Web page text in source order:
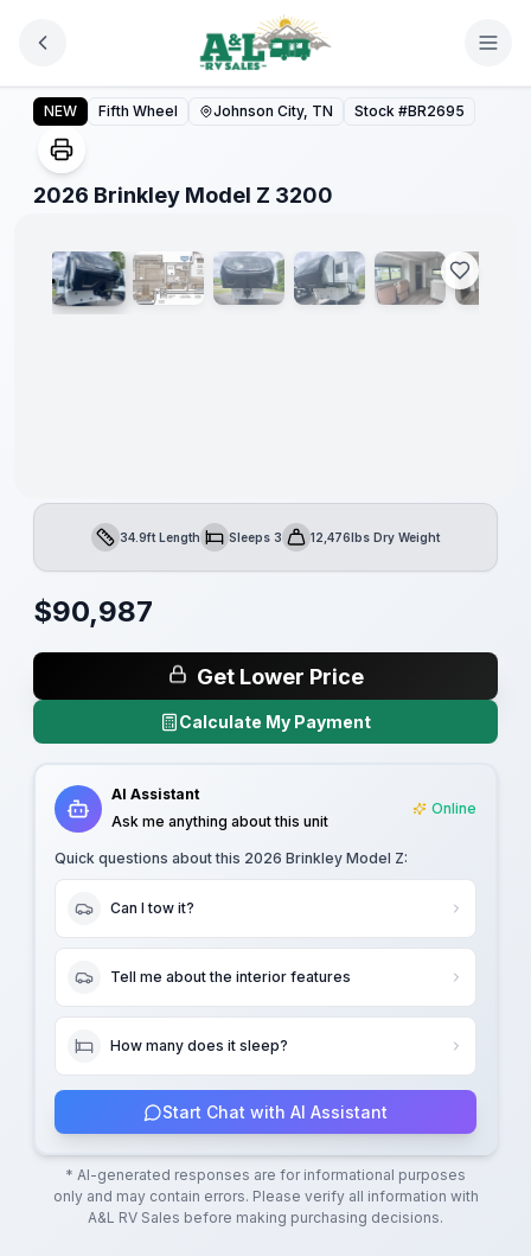
2026 Brinkley Model Z 3200
NEW Fifth Wheel Johnson City, TN Stock #BR2695
2026 Brinkley Model Z 3200
1/16
Warranty
Forever
Length34.9ft LengthSleepsSleeps 3Dry Weight
12,476lbs Dry Weight
$90,987
Get Lower Price
Calculate My Payment
AI Assistant
Ask me anything about this unit
Online
Quick questions about this 2026 Brinkley Model Z:
Can I tow it?
Tell me about the interior features
How many does it sleep?
Start Chat with AI Assistant
* AI-generated responses are for informational purposes
only and may contain errors. Please verify all information with
A&L RV Sales before making purchasing decisions.